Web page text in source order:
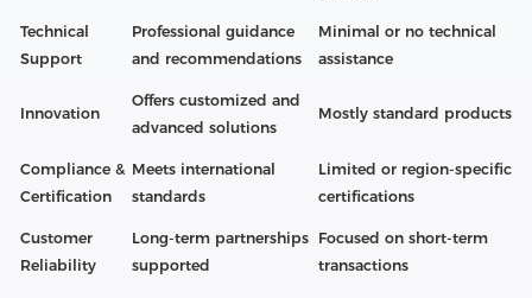
Technical
Support
Professional guidance
and recommendations
Minimal or no technical
assistance
Innovation
Offers customized and
advanced solutions
Mostly standard products
Compliance &
Certification
Meets international
standards
Limited or region-specific
certifications
Customer
Reliability
Long-term partnerships
supported
Focused on short-term
transactions